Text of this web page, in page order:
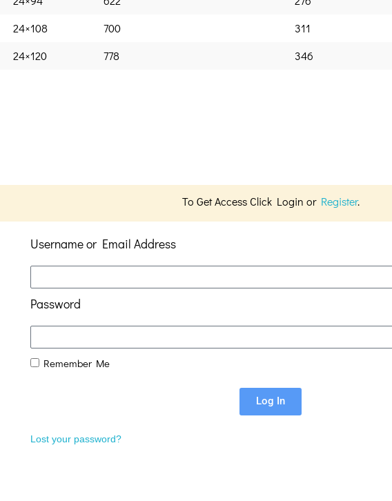
24×108 700 311
24×120 778 346
To Get Access Click Login or Register.
Username or Email Address
Password
Remember Me
Log In
Lost your password?